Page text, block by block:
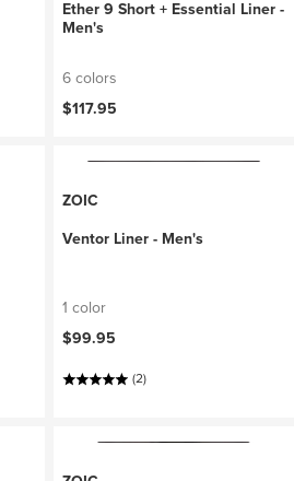
Ether 9 Short + Essential Liner -
Men's
6 colors
$117.95
ZOIC
Ventor Liner - Men's
1 color
$99.95
(2)